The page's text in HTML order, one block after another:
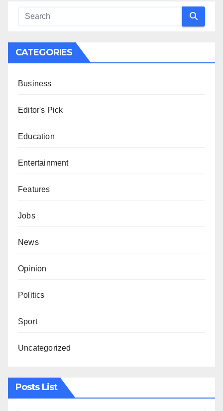
CATEGORIES
Business
Editor's Pick
Education
Entertainment
Features
Jobs
News
Opinion
Politics
Sport
Uncategorized
Posts List